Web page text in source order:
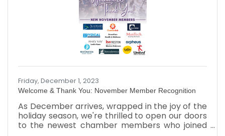
Friday, December 1, 2023
Welcome & Thank You: November Member Recognition
As December arrives, wrapped in the joy of the
holiday season, we're thrilled to open our doors
to the newest chamber members who joined